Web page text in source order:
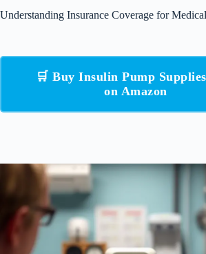
Understanding Insurance Coverage for
🛒 Buy Insulin Pump
on Amazon